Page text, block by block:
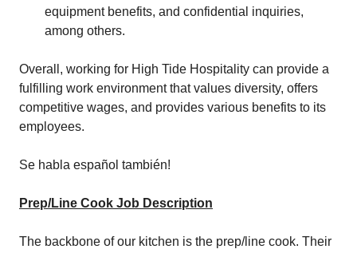
equipment benefits, and confidential inquiries,
among others.
Overall, working for High Tide Hospitality can provide a
fulfilling work environment that values diversity, offers
competitive wages, and provides various benefits to its
employees.
Se habla español también!
Prep/Line Cook Job Description
The backbone of our kitchen is the prep/line cook. Their